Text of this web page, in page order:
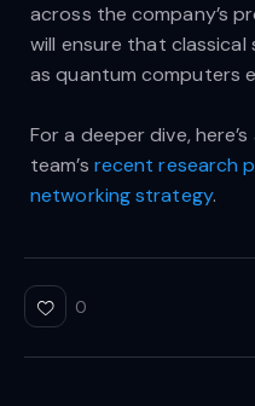
across the company’s
will ensure that classical
as quantum computers
For a deeper dive,
team’s recent research
networking strategy.
0